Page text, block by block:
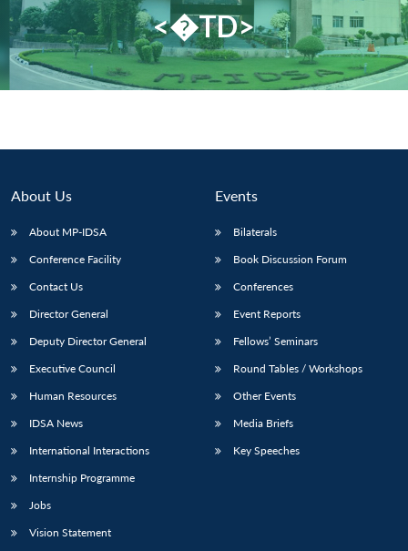
<�TD>
About Us
About MP-IDSA
Conference Facility
Contact Us
Director General
Deputy Director General
Executive Council
Human Resources
IDSA News
International Interactions
Internship Programme
Jobs
Vision Statement
Events
Bilaterals
Book Discussion Forum
Conferences
Event Reports
Fellows’ Seminars
Round Tables / Workshops
Other Events
Media Briefs
Key Speeches